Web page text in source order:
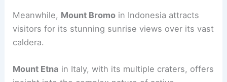
nearby lakes, linking it with spiritual significance.
Kilauea
volcanic gas.